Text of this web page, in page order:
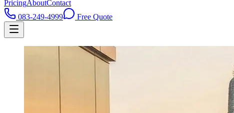
PricingAboutContact
083-249-4999
Free Quote